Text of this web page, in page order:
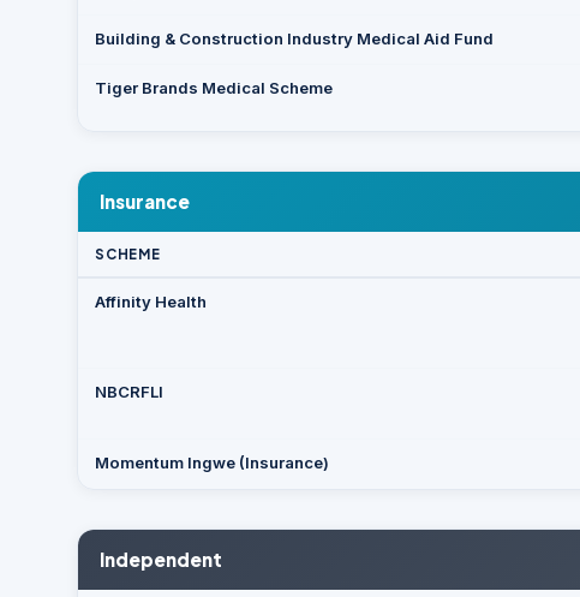
Building & Construction Industry Medical Aid Fund
Tiger Brands Medical Scheme
Insurance
SCHEME
Affinity Health
NBCRFLI
Momentum Ingwe (Insurance)
Independent